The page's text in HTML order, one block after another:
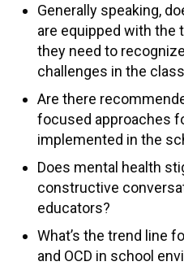
Generally speaking,
are equipped with the
they need to
challenges in the
Are there
focused approaches
implemented in the
Does mental health
constructive
educators?
What’s the trend line
and OCD in school